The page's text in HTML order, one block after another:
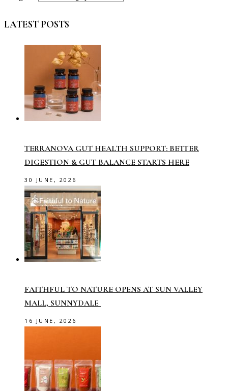
LATEST POSTS
TERRANOVA GUT HEALTH SUPPORT: BETTER
DIGESTION & GUT BALANCE STARTS HERE
30 JUNE, 2026
FAITHFUL TO NATURE OPENS AT SUN VALLEY
MALL, SUNNYDALE
16 JUNE, 2026